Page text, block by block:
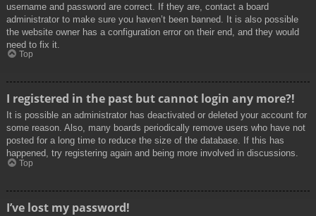
username and password are correct. If they are, contact a board
administrator to make sure you haven’t been banned. It is also possible
the website owner has a configuration error on their end, and they would
need to fix it.
Top
I registered in the past but cannot login any more?!
It is possible an administrator has deactivated or deleted your account for
some reason. Also, many boards periodically remove users who have not
posted for a long time to reduce the size of the database. If this has
happened, try registering again and being more involved in discussions.
Top
I’ve lost my password!